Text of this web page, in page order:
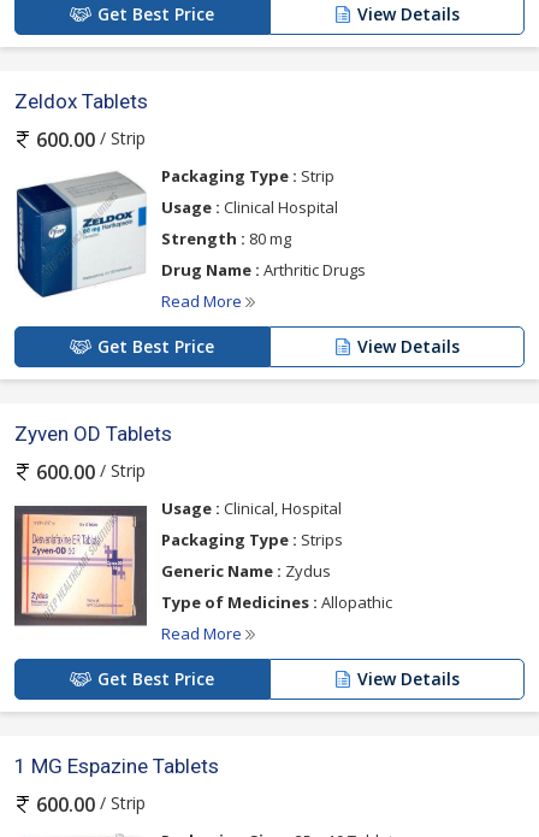
Get Best Price View Details
Zeldox Tablets
600.00 / Strip
Packaging Type : Strip
Usage : Clinical Hospital
Strength : 80 mg
Drug Name : Arthritic Drugs
Read More
Get Best Price View Details
Zyven OD Tablets
600.00 / Strip
Usage : Clinical, Hospital
Packaging Type : Strips
Generic Name : Zydus
Type of Medicines : Allopathic
Read More
Get Best Price View Details
1 MG Espazine Tablets
600.00 / Strip